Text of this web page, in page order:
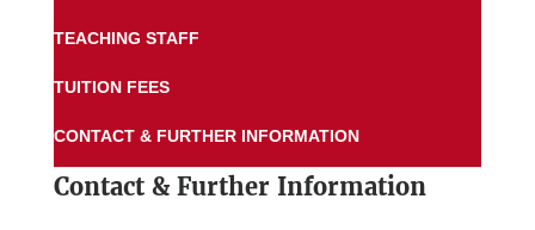
TEACHING STAFF
TUITION FEES
CONTACT & FURTHER INFORMATION
Contact & Further Information